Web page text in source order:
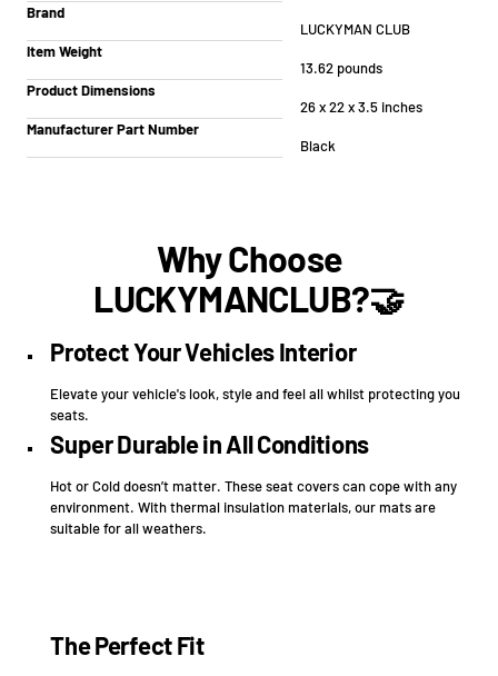
Brand
‎LUCKYMAN CLUB
Item Weight
‎13.62 pounds
Product Dimensions
‎26 x 22 x 3.5 inches
Manufacturer Part Number
Black
Why Choose
LUCKYMANCLUB?🤝
Protect Your Vehicles Interior
Elevate your vehicle's look, style and feel all whilst protecting you
seats.
Super Durable in All Conditions
Hot or Cold doesn’t matter. These seat covers can cope with any
environment. With thermal insulation materials, our mats are
suitable for all weathers.
The Perfect Fit